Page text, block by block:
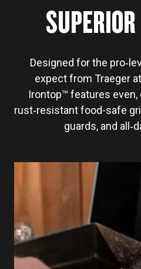
Designed for the
expect from Traeger
Irontop™ features even,
rust‑resistant food-safe
guards, and